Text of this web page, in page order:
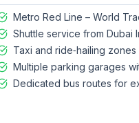
Metro Red Line – World
Shuttle service from Dubai
Taxi and ride‑hailing zones
Multiple parking garages
Dedicated bus routes for